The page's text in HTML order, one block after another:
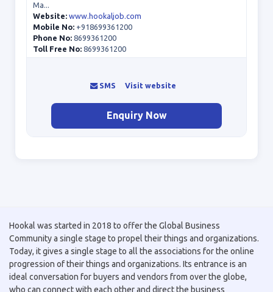
Ma...
Website: www.hookaljob.com
Mobile No: +918699361200
Phone No: 8699361200
Toll Free No: 8699361200
SMS Visit website
Enquiry Now
Hookal was started in 2018 to offer the Global Business
Community a single stage to propel their things and organizations.
Today, it gives a single stage to all the associations for the online
progression of their things and organizations. Its entrance is an
ideal conversation for buyers and vendors from over the globe,
who can connect with each other and direct the business